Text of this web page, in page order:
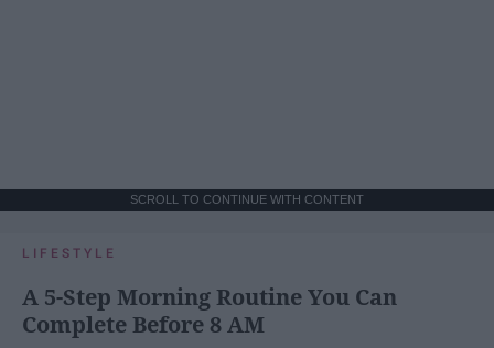
SCROLL TO CONTINUE WITH CONTENT
LIFESTYLE
A 5-Step Morning Routine You Can
Complete Before 8 AM